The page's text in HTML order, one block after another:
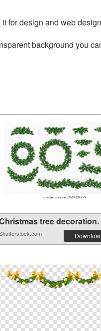
for design and web
background you
tree decoration.